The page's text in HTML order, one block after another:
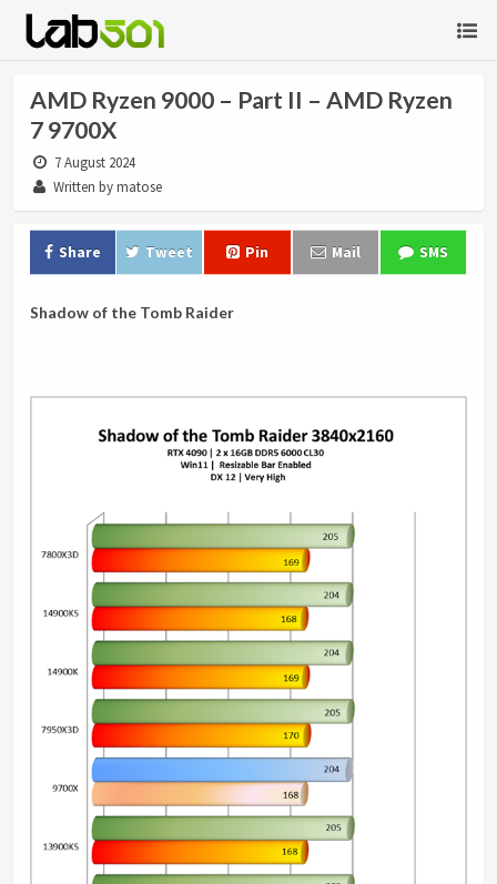
AMD Ryzen 9000 – Part II – AMD Ryzen
7 9700X
7 August 2024
Written by matose
Share Tweet Pin Mail SMS
Shadow of the Tomb Raider